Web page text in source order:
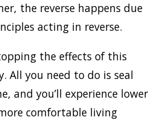
the reverse happens due
acting in reverse.
the effects of this
All you need to do is seal
and you’ll experience lower
comfortable living